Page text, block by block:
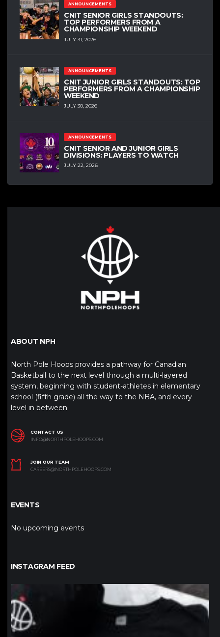
ANNOUNCEMENTS
CNIT SENIOR GIRLS STANDOUTS:
TOP PERFORMERS FROM A
CHAMPIONSHIP WEEKEND
JULY 31, 2026
ANNOUNCEMENTS
CNIT JUNIOR GIRLS STANDOUTS: TOP
PERFORMERS FROM A CHAMPIONSHIP
WEEKEND
JULY 30, 2026
ANNOUNCEMENTS
CNIT SENIOR AND JUNIOR GIRLS
DIVISIONS: PLAYERS TO WATCH
JULY 22, 2026
ABOUT NPH
North Pole Hoops provides a pathway for Canadian
Basketball to the next level through a multi-layered
system, beginning with student-athletes in elementary
school (fifth grade) all the way to the NBA, and every
level in between.
CONTACT US
INFO@NORTHPOLEHOOPS.COM
JOIN OUR TEAM
CAREERS@NORTHPOLEHOOPS.COM
EVENTS
No upcoming events
INSTAGRAM FEED
northpolehoops